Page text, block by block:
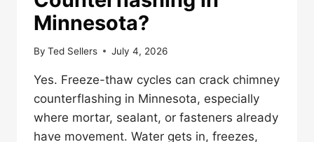
Minnesota?
By Ted Sellers July 4, 2026
Yes. Freeze-thaw cycles can crack chimney
counterflashing in Minnesota, especially
where mortar, sealant, or fasteners already
have movement. Water gets in, freezes,